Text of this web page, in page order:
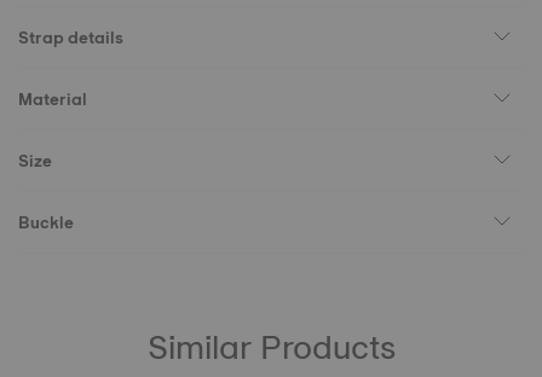
Strap details
Material
Size
Buckle
Similar Products